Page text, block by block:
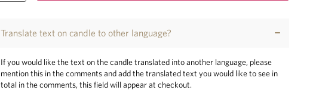
Translate text on candle to other language?
If you would like the text on the candle translated into another language, please
mention this in the comments and add the translated text you would like to see in
total in the comments, this field will appear at checkout.